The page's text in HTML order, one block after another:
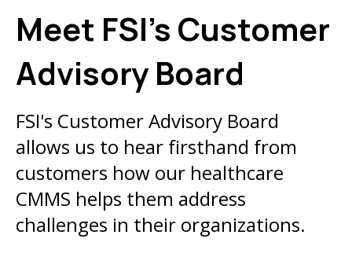
Meet FSI’s Customer
Advisory Board
FSI's Customer Advisory Board
allows us to hear firsthand from
customers how our healthcare
CMMS helps them address
challenges in their organizations.